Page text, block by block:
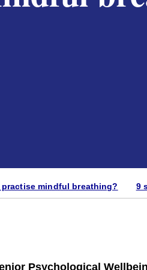
practise mindful breathing? 9
Psychological